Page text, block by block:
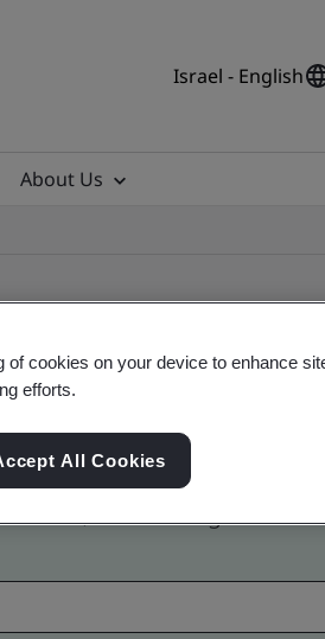
Israel - English
About Us
Israel and global
of cookies on your device to enhance
efforts.
All Cookies